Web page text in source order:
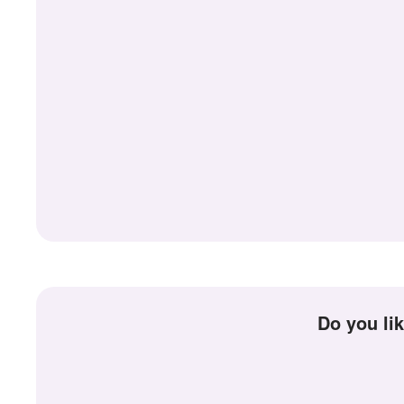
Do you